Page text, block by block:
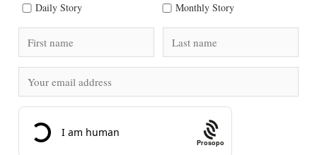
Daily Story Monthly Story
Prosopo